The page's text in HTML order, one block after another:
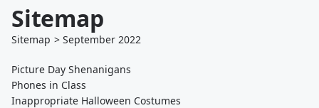
Sitemap
Sitemap > September 2022
Picture Day Shenanigans
Phones in Class
Inappropriate Halloween Costumes